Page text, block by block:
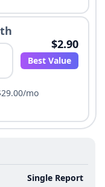
$2.90
Best Value
mo
Single Report